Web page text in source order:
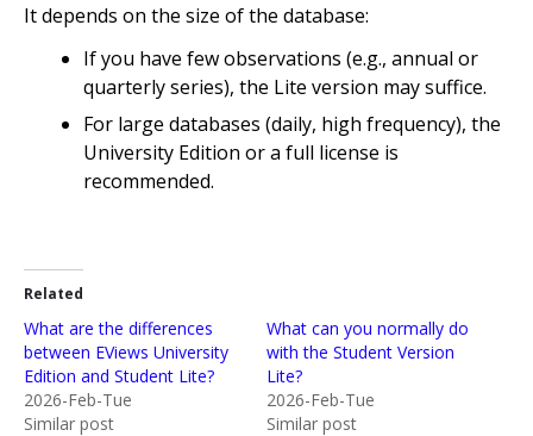
It depends on the size of the database:
If you have few observations (e.g., annual or
quarterly series), the Lite version may suffice.
For large databases (daily, high frequency), the
University Edition or a full license is
recommended.
Related
What are the differences
between EViews University
Edition and Student Lite?
2026-Feb-Tue
Similar post
What can you normally do
with the Student Version
Lite?
2026-Feb-Tue
Similar post